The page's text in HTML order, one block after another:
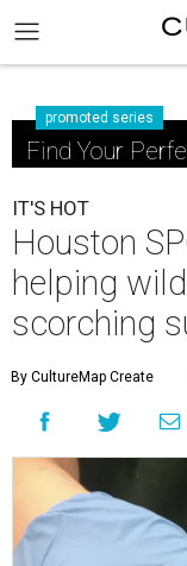
promoted series
Find Your
IT'S HOT
Houston
helping
scorching
By CultureMap Create